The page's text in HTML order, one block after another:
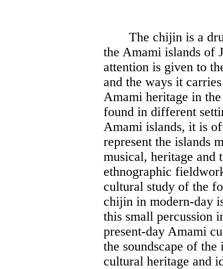
The chijin is a
the Amami islands of
attention is given to
and the ways it
Amami heritage in
found in different
Amami islands, it is
represent the islands
musical, heritage and
ethnographic
cultural study of the
chijin in modern-day
this small percussion
present-day Amami
the soundscape of
cultural heritage and